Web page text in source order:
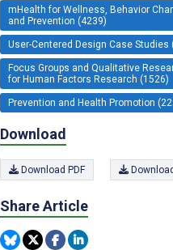
mHealth for Wellness, Behavior
and Prevention (4239)
User-Centered Design Case Studies
Focus Groups and Qualitative
for Human Factors Research (1526)
Prevention and Health Promotion
Download
Download PDF
Share Article